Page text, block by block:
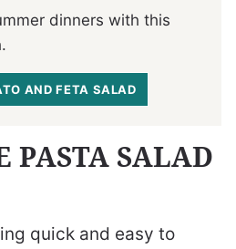
dinners with this
AND FETA SALAD
PASTA SALAD
quick and easy to